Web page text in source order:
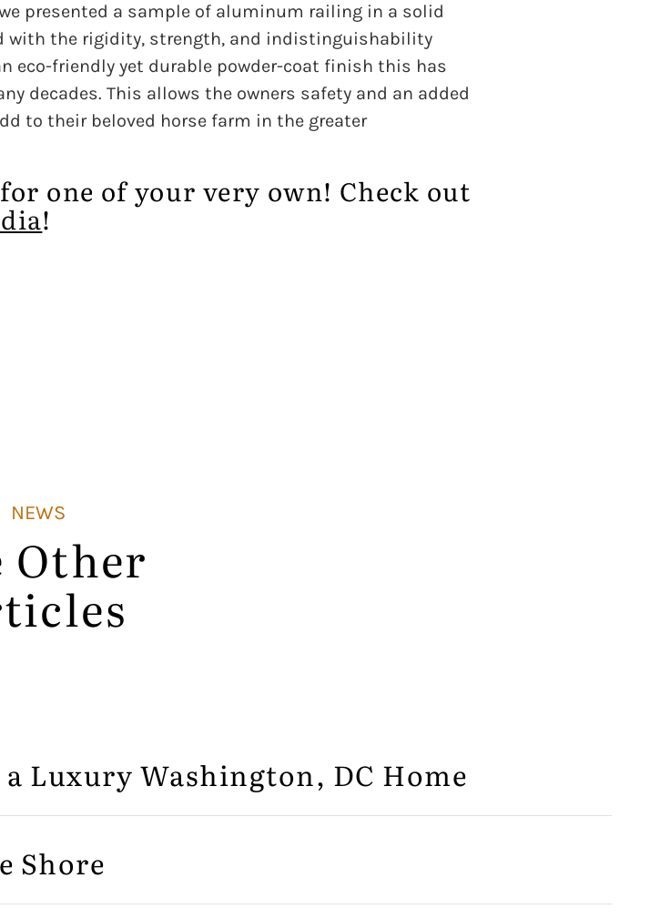
presented a sample of aluminum railing in a solid
with the rigidity, strength, and indistinguishability
eco-friendly yet durable powder-coat finish this has
decades. This allows the owners safety and an added
to their beloved horse farm in the greater
for one of your very own! Check out
!
NEWS
Other
Luxury Washington, DC Home
Shore